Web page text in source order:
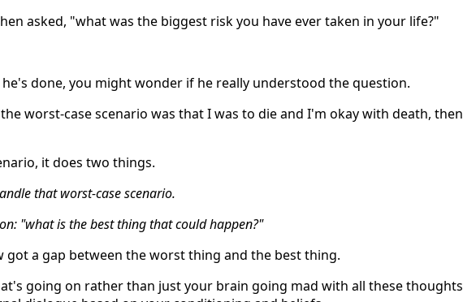
asked, "what was the biggest risk you have ever taken in your life?"
done, you might wonder if he really understood the question.
worst-case scenario was that I was to die and I'm okay with death,
it does two things.
that worst-case scenario.
"what is the best thing that could happen?"
got a gap between the worst thing and the best thing.
going on rather than just your brain going mad with all these thoughts